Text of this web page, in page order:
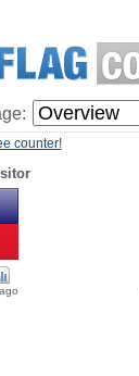
counter!